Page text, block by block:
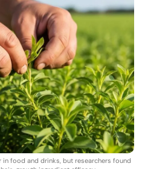
in food and drinks, but researchers found